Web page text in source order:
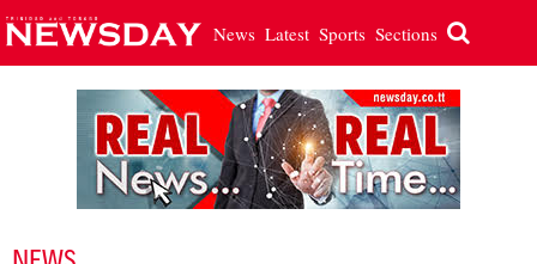
News Latest Sports Sections